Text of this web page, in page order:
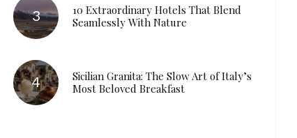
10 Extraordinary Hotels That Blend
Seamlessly With Nature
Sicilian Granita: The Slow Art of Italy’s
Most Beloved Breakfast